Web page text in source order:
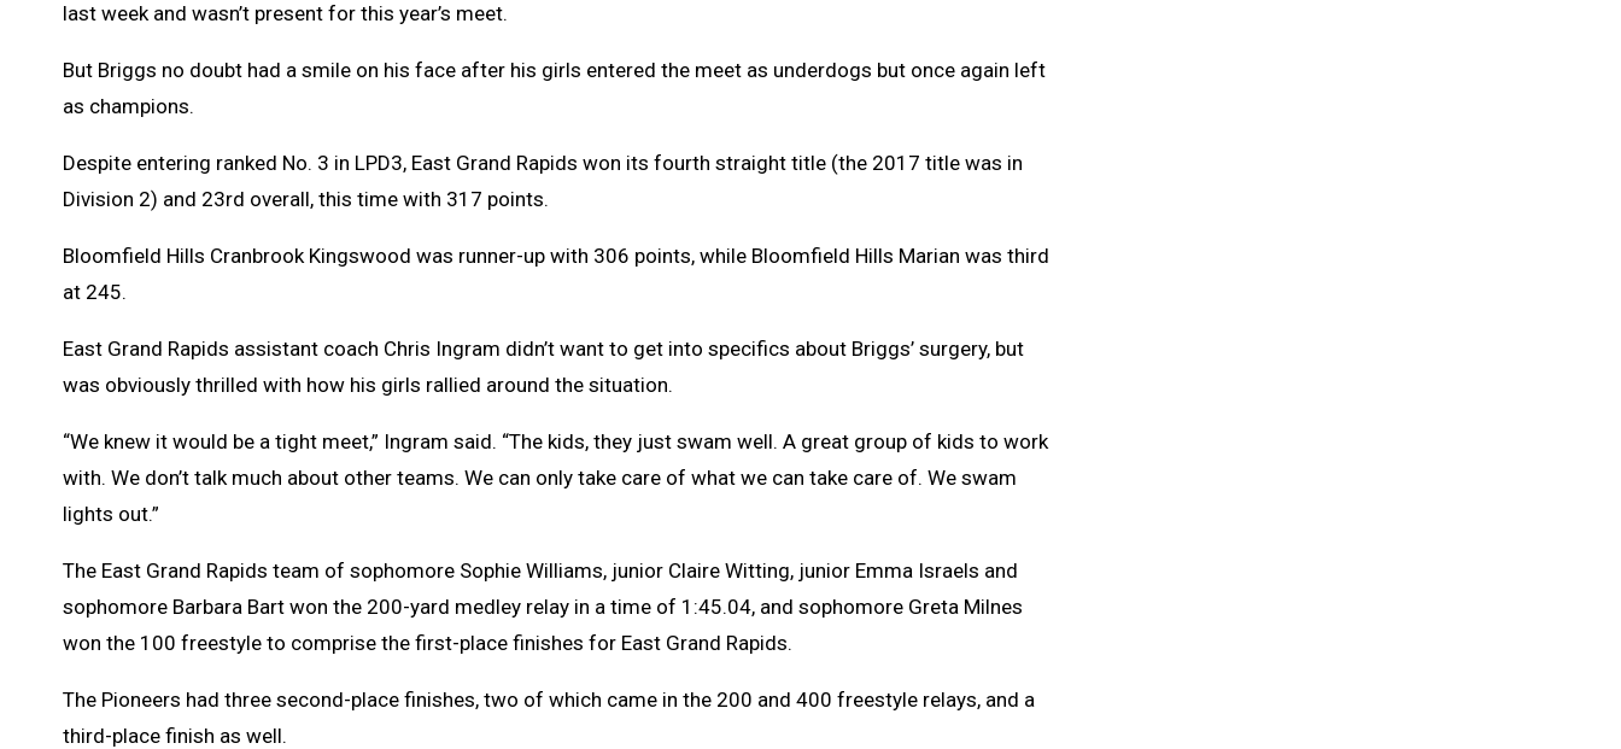
last week and wasn’t present for this year’s meet.
But Briggs no doubt had a smile on his face after his girls entered the meet as underdogs but once again left
as champions.
Despite entering ranked No. 3 in LPD3, East Grand Rapids won its fourth straight title (the 2017 title was in
Division 2) and 23rd overall, this time with 317 points.
Bloomfield Hills Cranbrook Kingswood was runner-up with 306 points, while Bloomfield Hills Marian was third
at 245.
East Grand Rapids assistant coach Chris Ingram didn’t want to get into specifics about Briggs’ surgery, but
was obviously thrilled with how his girls rallied around the situation.
“We knew it would be a tight meet,” Ingram said. “The kids, they just swam well. A great group of kids to work
with. We don’t talk much about other teams. We can only take care of what we can take care of. We swam
lights out.”
The East Grand Rapids team of sophomore Sophie Williams, junior Claire Witting, junior Emma Israels and
sophomore Barbara Bart won the 200-yard medley relay in a time of 1:45.04, and sophomore Greta Milnes
won the 100 freestyle to comprise the first-place finishes for East Grand Rapids.
The Pioneers had three second-place finishes, two of which came in the 200 and 400 freestyle relays, and a
third-place finish as well.